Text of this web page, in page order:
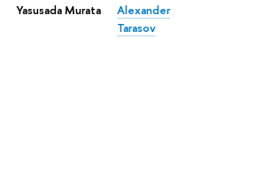
Yasusada Murata
Alexander
Tarasov